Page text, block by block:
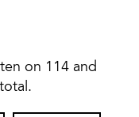
on 114 and